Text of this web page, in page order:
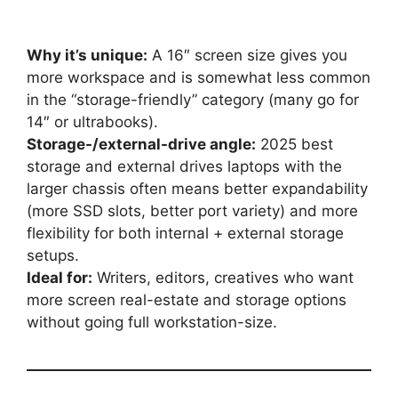
Why it’s unique: A 16″ screen size gives you
more workspace and is somewhat less common
in the “storage-friendly” category (many go for
14″ or ultrabooks).
Storage-/external-drive angle: 2025 best
storage and external drives laptops with the
larger chassis often means better expandability
(more SSD slots, better port variety) and more
flexibility for both internal + external storage
setups.
Ideal for: Writers, editors, creatives who want
more screen real-estate and storage options
without going full workstation-size.